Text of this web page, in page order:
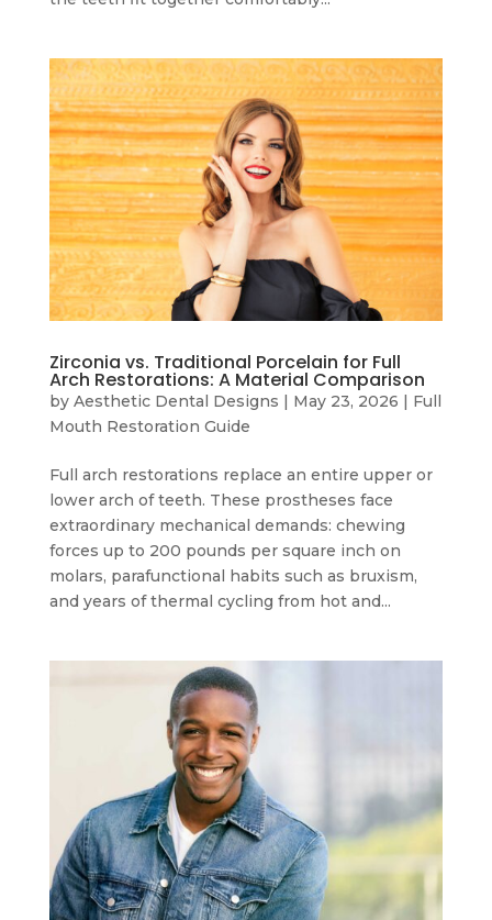
Zirconia vs. Traditional Porcelain for Full
Arch Restorations: A Material Comparison
by Aesthetic Dental Designs | May 23, 2026 | Full
Mouth Restoration Guide
Full arch restorations replace an entire upper or
lower arch of teeth. These prostheses face
extraordinary mechanical demands: chewing
forces up to 200 pounds per square inch on
molars, parafunctional habits such as bruxism,
and years of thermal cycling from hot and...